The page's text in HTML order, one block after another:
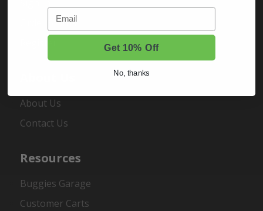
Order Status
About Us
Contact Us
Resources
Buggies Garage
Customer Carts
Email
Get 10% Off
No, thanks